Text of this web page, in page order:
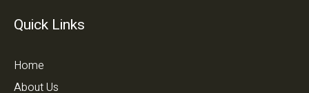
Quick Links
Home
About Us